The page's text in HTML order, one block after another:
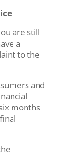
are still
a
to the
and
months